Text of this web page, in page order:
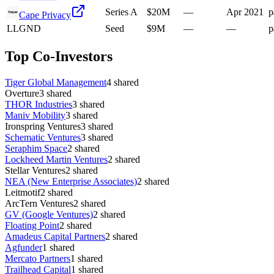
Cape Privacy Series A $20M — Apr 2021
LLGND Seed $9M — —
Top Co-Investors
Tiger Global Management4 shared
Overture3 shared
THOR Industries3 shared
Maniv Mobility3 shared
Ironspring Ventures3 shared
Schematic Ventures3 shared
Seraphim Space2 shared
Lockheed Martin Ventures2 shared
Stellar Ventures2 shared
NEA (New Enterprise Associates)2 shared
Leitmotif2 shared
ArcTern Ventures2 shared
GV (Google Ventures)2 shared
Floating Point2 shared
Amadeus Capital Partners2 shared
Agfunder1 shared
Mercato Partners1 shared
Trailhead Capital1 shared